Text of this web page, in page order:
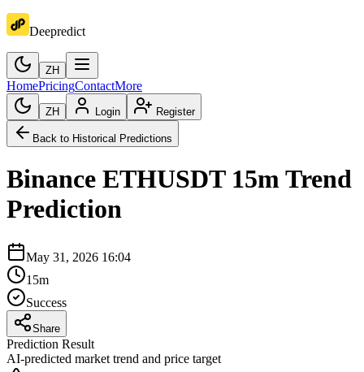
Deepredict
ZH
HomePricingContactMore
ZH Login Register
Back to Historical Predictions
Binance ETHUSDT 15mTrend
Prediction
May 31, 2026 16:04
15m
Success
Share
Prediction Result
AI-predicted market trend and price target